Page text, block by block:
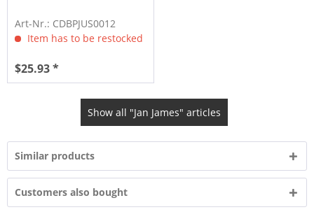
Art-Nr.: CDBPJUS0012
Item has to be restocked
$25.93 *
Show all "Jan James" articles
Similar products
Customers also bought